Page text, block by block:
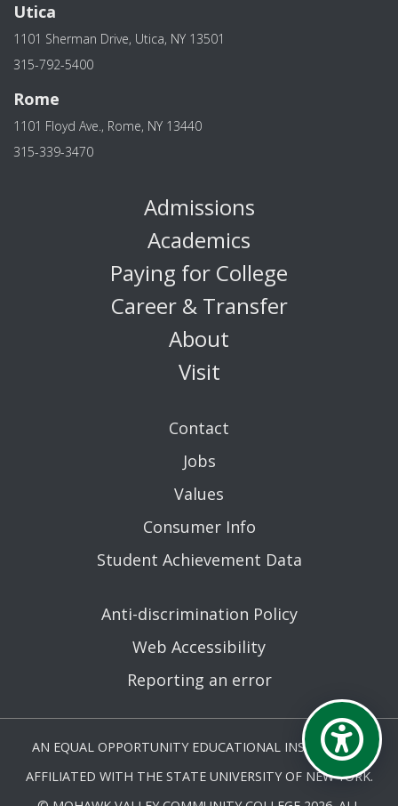
Utica
1101 Sherman Drive, Utica, NY 13501
315-792-5400
Rome
1101 Floyd Ave., Rome, NY 13440
315-339-3470
Admissions
Academics
Paying for College
Career & Transfer
About
Visit
Contact
Jobs
Values
Consumer Info
Student Achievement Data
Anti-discrimination Policy
Web Accessibility
Reporting an error
AN EQUAL OPPORTUNITY EDUCATIONAL INSTITUTION
AFFILIATED WITH THE STATE UNIVERSITY OF NEW YORK.